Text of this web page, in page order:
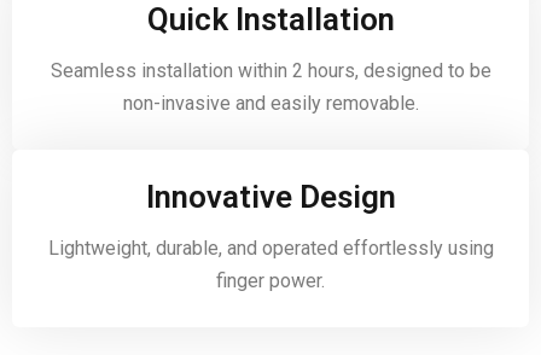
Quick Installation
Seamless installation within 2 hours, designed to be
non-invasive and easily removable.
Innovative Design
Lightweight, durable, and operated effortlessly using
finger power.